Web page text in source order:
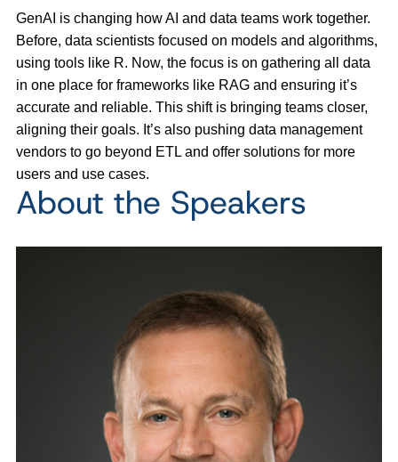
GenAI is changing how AI and data teams work together.
Before, data scientists focused on models and algorithms,
using tools like R. Now, the focus is on gathering all data
in one place for frameworks like RAG and ensuring it’s
accurate and reliable. This shift is bringing teams closer,
aligning their goals. It’s also pushing data management
vendors to go beyond ETL and offer solutions for more
users and use cases.
About the Speakers